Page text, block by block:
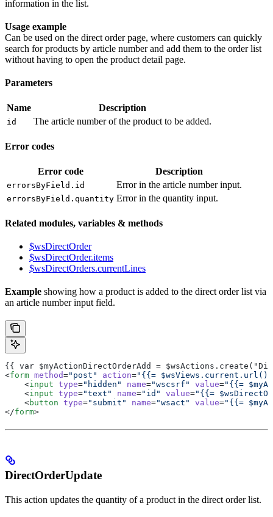
information in the list.
Usage example
Can be used on the direct order page, where customers can quickly
search for products by article number and add them to the order list
without having to open the product detail page.
Parameters
Name Description
id The article number of the product to be added.
Error codes
Error code Description
errorsByField.id Error in the article number input.
errorsByField.quantity Error in the quantity input.
Related modules, variables & methods
$wsDirectOrder
$wsDirectOrder.items
$wsDirectOrders.currentLines
Example showing how a product is added to the direct order list via
an article number input field.
{{ var $myActionDirectOrderAdd =
<form method="post" action="{{=
    <
input type="hidden" name="wscsrf" value="{{=
    <
input type="text" name="id" value="{{=
    <
button type="submit" name="wsact" value="{{=
</form>
DirectOrderUpdate
This action updates the quantity of a product in the direct order list.